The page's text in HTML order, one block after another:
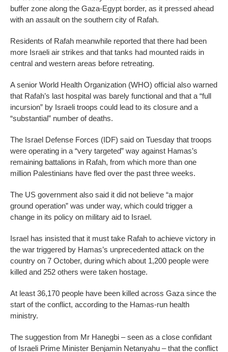
buffer zone along the Gaza-Egypt border, as it pressed ahead
with an assault on the southern city of Rafah.
Residents of Rafah meanwhile reported that there had been
more Israeli air strikes and that tanks had mounted raids in
central and western areas before retreating.
A senior World Health Organization (WHO) official also warned
that Rafah’s last hospital was barely functional and that a “full
incursion” by Israeli troops could lead to its closure and a
“substantial” number of deaths.
The Israel Defense Forces (IDF) said on Tuesday that troops
were operating in a “very targeted” way against Hamas’s
remaining battalions in Rafah, from which more than one
million Palestinians have fled over the past three weeks.
The US government also said it did not believe “a major
ground operation” was under way, which could trigger a
change in its policy on military aid to Israel.
Israel has insisted that it must take Rafah to achieve victory in
the war triggered by Hamas’s unprecedented attack on the
country on 7 October, during which about 1,200 people were
killed and 252 others were taken hostage.
At least 36,170 people have been killed across Gaza since the
start of the conflict, according to the Hamas-run health
ministry.
The suggestion from Mr Hanegbi – seen as a close confidant
of Israeli Prime Minister Benjamin Netanyahu – that the conflict